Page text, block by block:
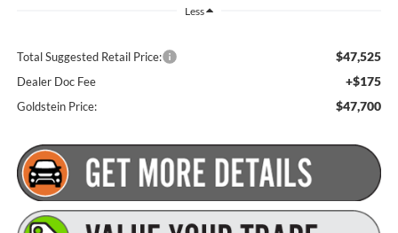
Less
Total Suggested Retail Price: $47,525
Dealer Doc Fee +$175
Goldstein Price: $47,700